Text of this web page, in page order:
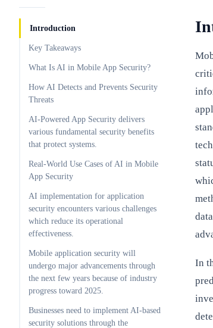
Introduction
Key Takeaways
What Is AI in Mobile App Security?
How AI Detects and Prevents Security
Threats
AI-Powered App Security delivers
various fundamental security benefits
that protect systems.
Real-World Use Cases of AI in Mobile
App Security
AI implementation for application
security encounters various challenges
which reduce its operational
effectiveness.
Mobile application security will
undergo major advancements through
the next few years because of industry
progress toward 2025.
Businesses need to implement AI-based
security solutions through the
In